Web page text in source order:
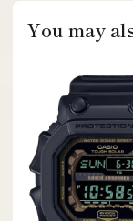
You may